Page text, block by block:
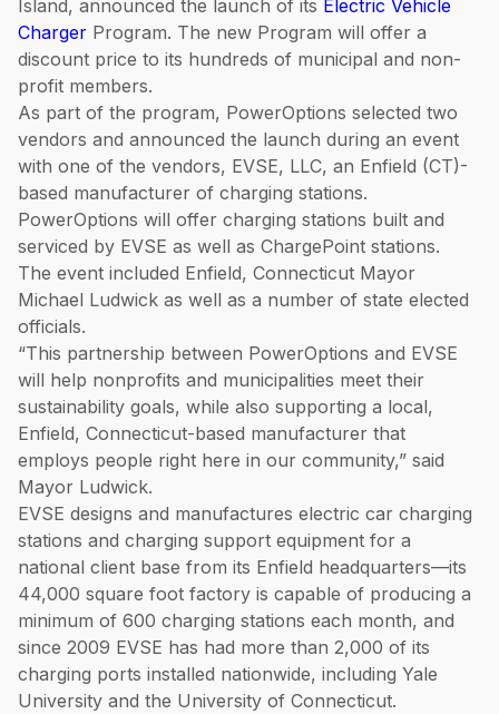
Island, announced the launch of its Electric Vehicle
Charger Program. The new Program will offer a
discount price to its hundreds of municipal and non-
profit members.
As part of the program, PowerOptions selected two
vendors and announced the launch during an event
with one of the vendors, EVSE, LLC, an Enfield (CT)-
based manufacturer of charging stations.
PowerOptions will offer charging stations built and
serviced by EVSE as well as ChargePoint stations.
The event included Enfield, Connecticut Mayor
Michael Ludwick as well as a number of state elected
officials.
“This partnership between PowerOptions and EVSE
will help nonprofits and municipalities meet their
sustainability goals, while also supporting a local,
Enfield, Connecticut-based manufacturer that
employs people right here in our community,” said
Mayor Ludwick.
EVSE designs and manufactures electric car charging
stations and charging support equipment for a
national client base from its Enfield headquarters—its
44,000 square foot factory is capable of producing a
minimum of 600 charging stations each month, and
since 2009 EVSE has had more than 2,000 of its
charging ports installed nationwide, including Yale
University and the University of Connecticut.